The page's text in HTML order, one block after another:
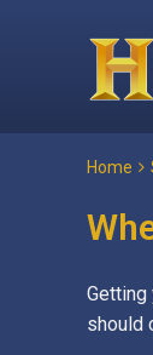
Home
Getting
should